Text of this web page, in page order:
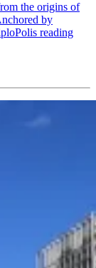
the origins of
by
reading